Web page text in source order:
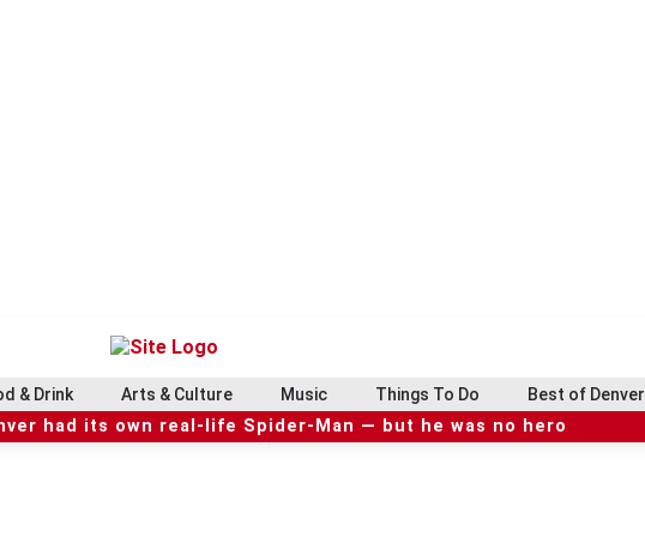
& Drink Arts & Culture Music Things To Do Best of Denver
had its own real-life Spider-Man — but he was no hero